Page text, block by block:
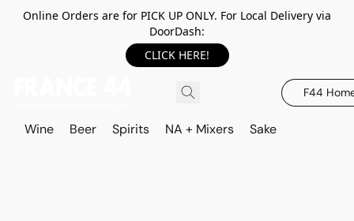
Online Orders are for PICK UP ONLY. For Local Delivery via
DoorDash:
CLICK HERE!
F44
Wine Beer Spirits NA + Mixers Sake